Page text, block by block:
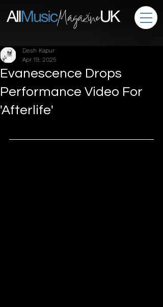
Evanescence Drops
Performance Video For
'Afterlife'
Desh Kapur
Apr 19, 2025